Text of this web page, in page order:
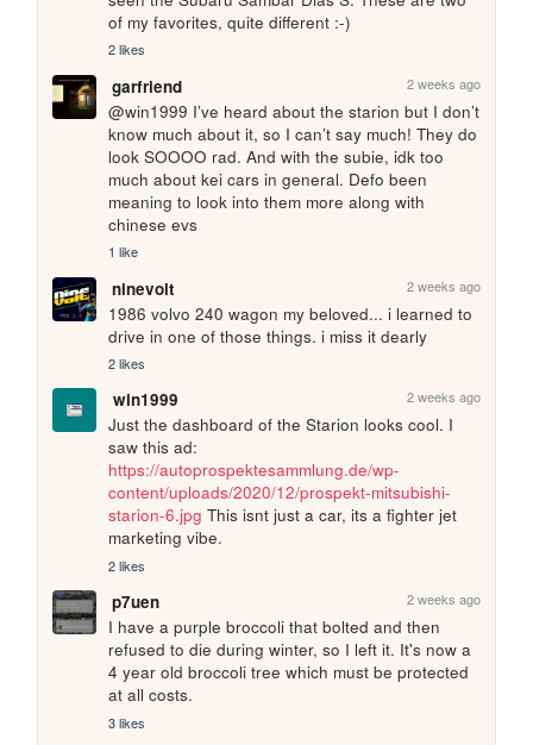
of my favorites, quite different :-)
2 likes
garfriend 2 weeks ago
@win1999 I’ve heard about the starion but I don’t
know much about it, so I can’t say much! They do
look SOOOO rad. And with the subie, idk too
much about kei cars in general. Defo been
meaning to look into them more along with
chinese evs
1 like
ninevolt 2 weeks ago
1986 volvo 240 wagon my beloved... i learned to
drive in one of those things. i miss it dearly
2 likes
win1999 2 weeks ago
Just the dashboard of the Starion looks cool. I
https://autoprospektesammlung.de/wp-
content/uploads/2020/12/prospekt-mitsubishi-
starion-6.jpg This isnt just a car, its a fighter jet
marketing vibe.
2 likes
p7uen 2 weeks ago
I have a purple broccoli that bolted and then
refused to die during winter, so I left it. It's now a
4 year old broccoli tree which must be protected
at all costs.
3 likes